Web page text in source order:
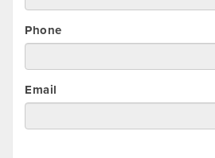
Phone
Email